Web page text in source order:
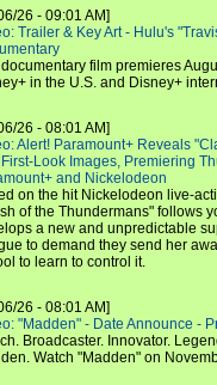
26 - 09:01 AM]
Trailer & Key Art - Hulu's
film premieres
in the U.S. and Disney+
26 - 08:01 AM]
Alert! Paramount+ Reveals
Look Images, Premiering
and Nickelodeon
on the hit Nickelodeon live-
of the Thundermans" follows
a new and unpredictable
to demand they send her
to learn to control it.
26 - 08:01 AM]
"Madden" - Date Announce -
Broadcaster. Innovator.
Watch "Madden" on